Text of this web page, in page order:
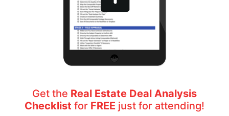
Get the Real Estate Deal Analysis
Checklist for FREE just for attending!